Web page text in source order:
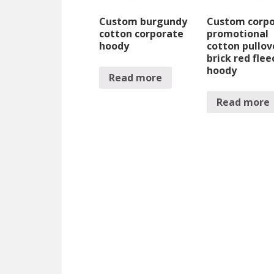
Custom burgundy
cotton corporate
hoody
Read more
Custom
promotional
cotton
brick red
hoody
Read more